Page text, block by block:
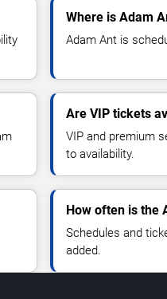
Where is Adam
Adam Ant is
Are VIP tickets
VIP and premium
to availability.
How often is the
Schedules and
added.